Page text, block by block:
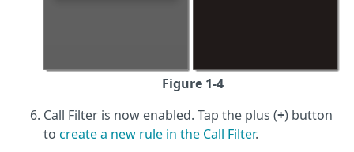
Figure 1-4
Call Filter is now enabled. Tap the plus (+) button
to create a new rule in the Call Filter.